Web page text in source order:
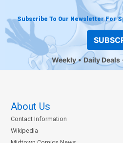
Subscribe To Our Newsletter For
Weekly Daily Deals
About Us
Contact Information
Wikipedia